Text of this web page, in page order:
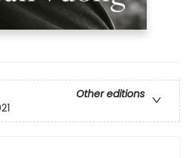
Other editions